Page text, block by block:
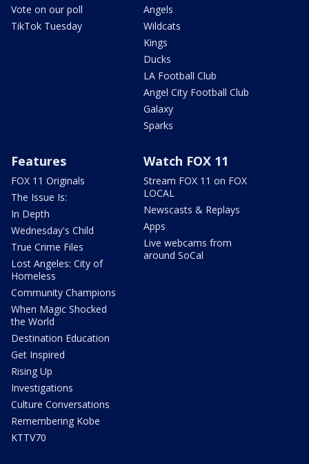
Vote on our poll
TikTok Tuesday
Angels
Wildcats
Kings
Ducks
LA Football Club
Angel City Football Club
Galaxy
Sparks
Features
FOX 11 Originals
The Issue Is:
In Depth
Wednesday's Child
True Crime Files
Lost Angeles: City of
Homeless
Community Champions
When Magic Shocked
the World
Destination Education
Get Inspired
Rising Up
Investigations
Culture Conversations
Remembering Kobe
KTTV70
Watch FOX 11
Stream FOX 11 on FOX
LOCAL
Newscasts & Replays
Apps
Live webcams from
around SoCal